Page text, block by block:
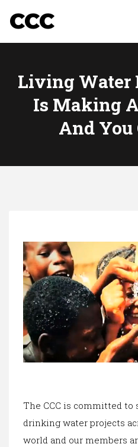
CCC
Living Water
Is Making
And You
The CCC is committed to
drinking water projects
world and our members